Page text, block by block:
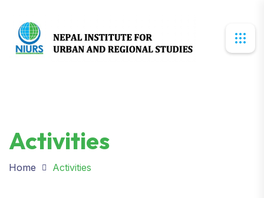
Activities
Home Activities